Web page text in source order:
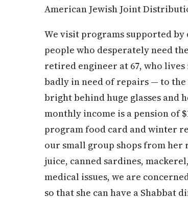
American Jewish Joint
We visit programs supported
people who desperately need
retired engineer at 67, who
badly in need of repairs — to
bright behind huge glasses and
monthly income is a pension of
program food card and winter
our small group shops from her
juice, canned sardines,
medical issues, we are
so that she can have a Shabbat